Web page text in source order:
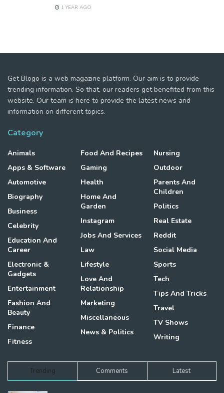
1 YEAR AGO
Get Blogo is a web magazine platform. Our aim is to provide
trending information. So that, our readers get benefited from this
website. Our team is here to provide the latest news and
information on different topics.
Category
Animals
Apps & Software
Automotive
Biography
Business
Celebrity
Education And
Career
Electronic &
Gadgets
Entertainment
Fashion And
Beauty
Finance
Fitness
Food And Recipes
Gaming
Health
Home And
Garden
Instagram
Jobs And Services
Law
Lifestyle
Love And
Relationship
Marketing
Miscellaneous
News & Politics
Nursing
Outdoor
Parents And
Children
Politics
Real Estate
Reddit
Social Media
Sports
Tech
Tips And Tricks
Travel
TV Shows
Writing
Trending Comments Latest